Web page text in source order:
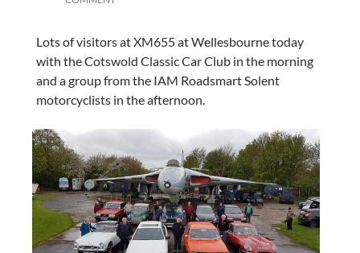
Lots of visitors at XM655 at Wellesbourne today
with the Cotswold Classic Car Club in the morning
and a group from the IAM Roadsmart Solent
motorcyclists in the afternoon.